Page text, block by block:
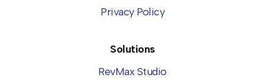
Privacy Policy
Solutions
RevMax Studio